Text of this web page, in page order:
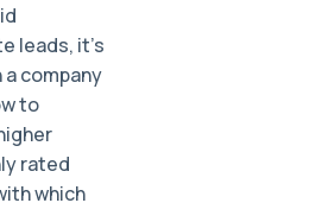
leads, it’s
company
to
rated
which